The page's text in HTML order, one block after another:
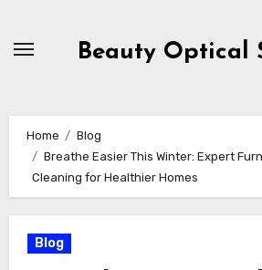
Beauty Optical
Home
Blog
Breathe Easier This Winter: Expert
Cleaning for Healthier Homes
Blog